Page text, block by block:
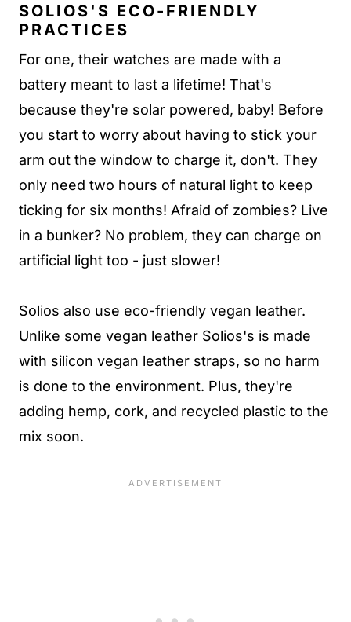
SOLIOS'S ECO-FRIENDLY
PRACTICES
For one, their watches are made with a
battery meant to last a lifetime! That's
because they're solar powered, baby! Before
you start to worry about having to stick your
arm out the window to charge it, don't. They
only need two hours of natural light to keep
ticking for six months! Afraid of zombies? Live
in a bunker? No problem, they can charge on
artificial light too - just slower!
Solios also use eco-friendly vegan leather.
Unlike some vegan leather Solios's is made
with silicon vegan leather straps, so no harm
is done to the environment. Plus, they're
adding hemp, cork, and recycled plastic to the
mix soon.